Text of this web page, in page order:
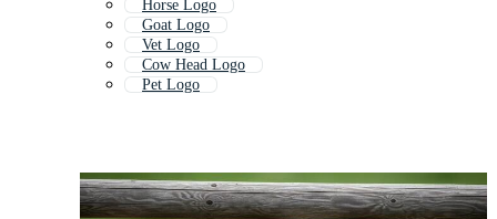
Horse Logo
Goat Logo
Vet Logo
Cow Head Logo
Pet Logo